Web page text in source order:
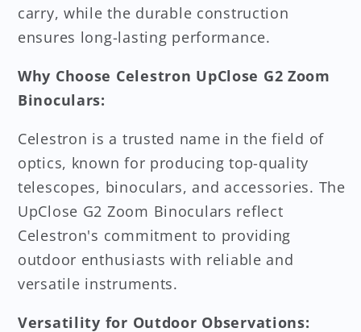
carry, while the durable construction
ensures long-lasting performance.
Why Choose Celestron UpClose G2 Zoom
Binoculars:
Celestron is a trusted name in the field of
optics, known for producing top-quality
telescopes, binoculars, and accessories. The
UpClose G2 Zoom Binoculars reflect
Celestron's commitment to providing
outdoor enthusiasts with reliable and
versatile instruments.
Versatility for Outdoor Observations: